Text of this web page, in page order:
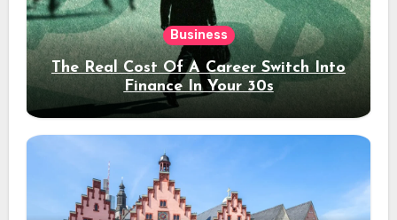
Business
The Real Cost Of A Career Switch Into
Finance In Your 30s